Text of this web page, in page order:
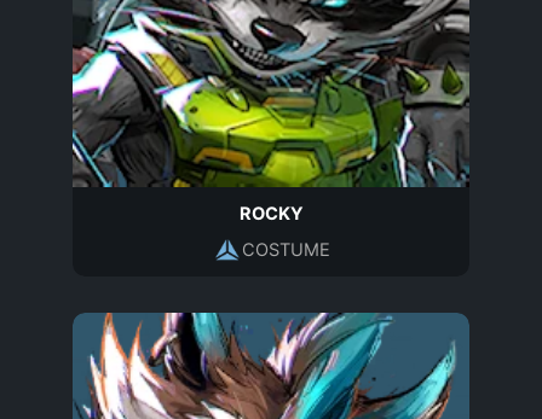
ROCKY
COSTUME